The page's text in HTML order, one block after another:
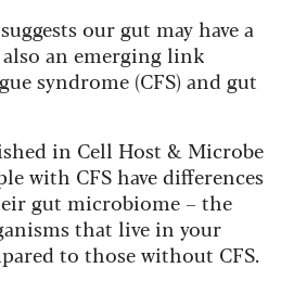
suggests our gut may have a
an emerging link
syndrome (CFS) and gut
in Cell Host & Microbe
with CFS have differences
gut microbiome – the
that live in your
to those without CFS.